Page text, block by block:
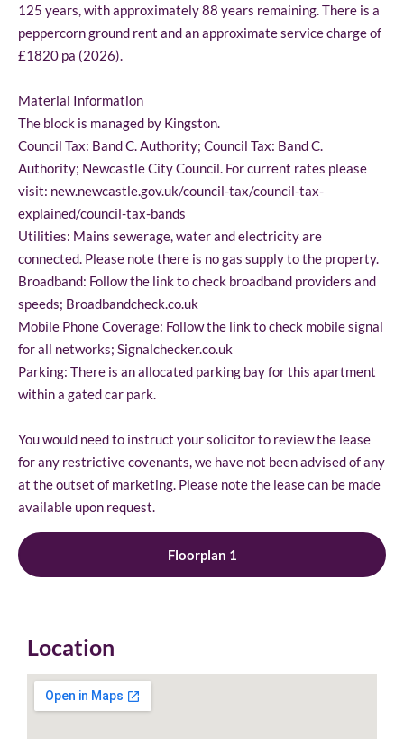
125 years, with approximately 88 years remaining. There is a
peppercorn ground rent and an approximate service charge of
£1820 pa (2026).
Material Information
The block is managed by Kingston.
Council Tax: Band C. Authority; Council Tax: Band C.
Authority; Newcastle City Council. For current rates please
visit: new.newcastle.gov.uk/council-tax/council-tax-
explained/council-tax-bands
Utilities: Mains sewerage, water and electricity are
connected. Please note there is no gas supply to the property.
Broadband: Follow the link to check broadband providers and
speeds; Broadbandcheck.co.uk
Mobile Phone Coverage: Follow the link to check mobile signal
for all networks; Signalchecker.co.uk
Parking: There is an allocated parking bay for this apartment
within a gated car park.
You would need to instruct your solicitor to review the lease
for any restrictive covenants, we have not been advised of any
at the outset of marketing. Please note the lease can be made
available upon request.
Floorplan 1
Location